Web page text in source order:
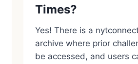
Times?
Yes! There is a
archive where prior
be accessed, and users